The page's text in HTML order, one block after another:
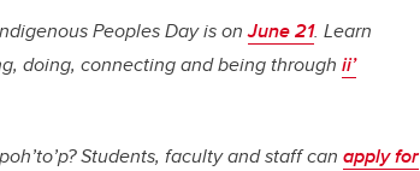
Peoples Day is onJune 21. Learn
doing, connecting and being through ii’
Students, faculty and staff can apply for